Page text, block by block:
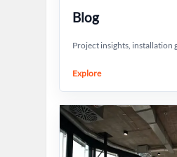
Blog
Project insights, installation
Explore